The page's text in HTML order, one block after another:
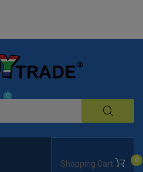
Shopping Cart 0
0